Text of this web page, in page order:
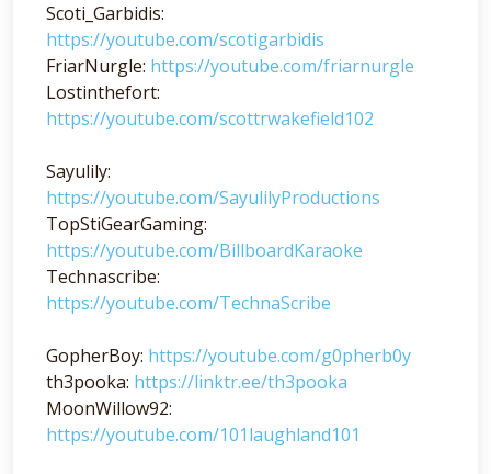
Scoti_Garbidis:
https://youtube.com/scotigarbidis
FriarNurgle: https://youtube.com/friarnurgle
Lostinthefort:
https://youtube.com/scottrwakefield102
Sayulily:
https://youtube.com/SayulilyProductions
TopStiGearGaming:
https://youtube.com/BillboardKaraoke
Technascribe:
https://youtube.com/TechnaScribe
GopherBoy: https://youtube.com/g0pherb0y
th3pooka: https://linktr.ee/th3pooka
MoonWillow92:
https://youtube.com/101laughland101